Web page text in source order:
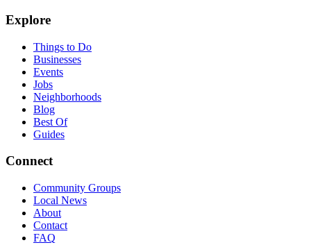
Explore
Things to Do
Businesses
Events
Jobs
Neighborhoods
Blog
Best Of
Guides
Connect
Community Groups
Local News
About
Contact
FAQ